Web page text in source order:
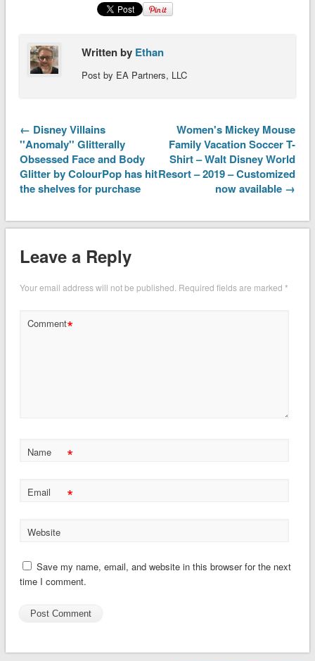
Written by Ethan
Post by EA Partners, LLC
← Disney Villains
''Anomaly'' Glitterally
Obsessed Face and Body
Glitter by ColourPop has hit
the shelves for purchase
Women's Mickey Mouse
Family Vacation Soccer T-
Shirt – Walt Disney World
Resort – 2019 – Customized
now available →
Leave a Reply
Your email address will not be published. Required fields are marked *
Comment*
Name *
Email *
Website
Save my name, email, and website in this browser for the next
time I comment.